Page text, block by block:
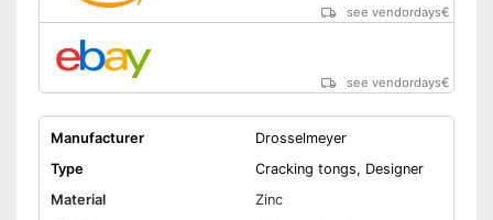
see vendordays€
see vendordays€
Manufacturer
Drosselmeyer
Type
Cracking tongs, Designer
Material
Zinc